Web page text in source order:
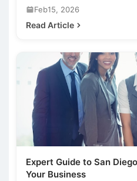
Feb15, 2026
Read Article
Expert Guide to San
Your Business